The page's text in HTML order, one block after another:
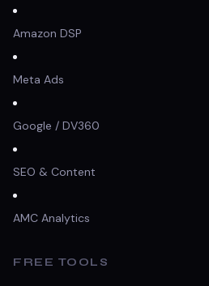
Amazon DSP
Meta Ads
Google / DV360
SEO & Content
AMC Analytics
FREE TOOLS